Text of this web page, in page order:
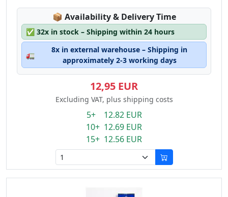
📦 Lagerstatus:
Availability & Delivery Time
✅ 32x in stock – Shipping within 24 hours
🚛
8x in external warehouse – Shipping in
approximately 2-3 working days
12,95 EUR
Excluding VAT, plus shipping costs
5+ 12.82 EUR
10+ 12.69 EUR
15+ 12.56 EUR